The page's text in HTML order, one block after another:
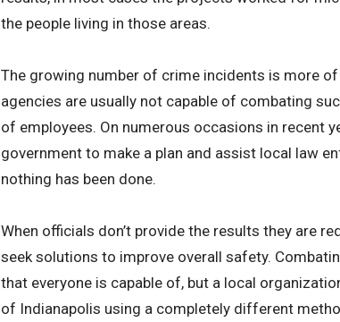
the people living in those areas.
The growing number of crime incidents is more
agencies are usually not capable of combating
of employees. On numerous occasions in recent
government to make a plan and assist local law
nothing has been done.
When officials don’t provide the results they are
seek solutions to improve overall safety.
that everyone is capable of, but a local
of Indianapolis using a completely different